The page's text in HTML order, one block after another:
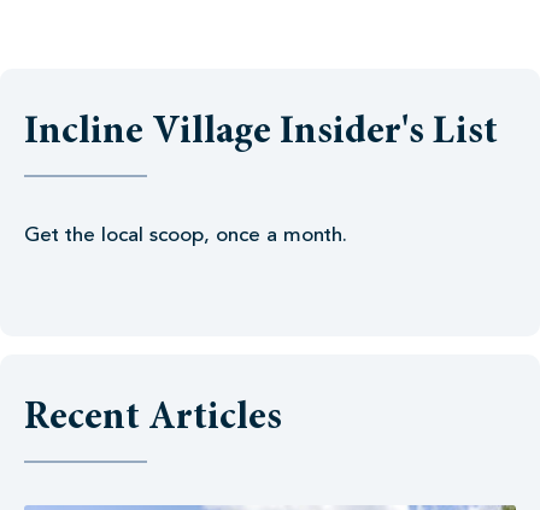
Incline Village Insider's List
Get the local scoop, once a month.
Recent Articles